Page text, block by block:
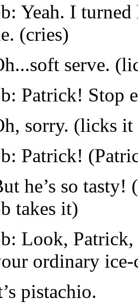
Yeah. I
(cries)
serve.
Patrick! Stop
sorry. (licks
Patrick!
he’s so
takes it)
Look,
ordinary ice-
pistachio.